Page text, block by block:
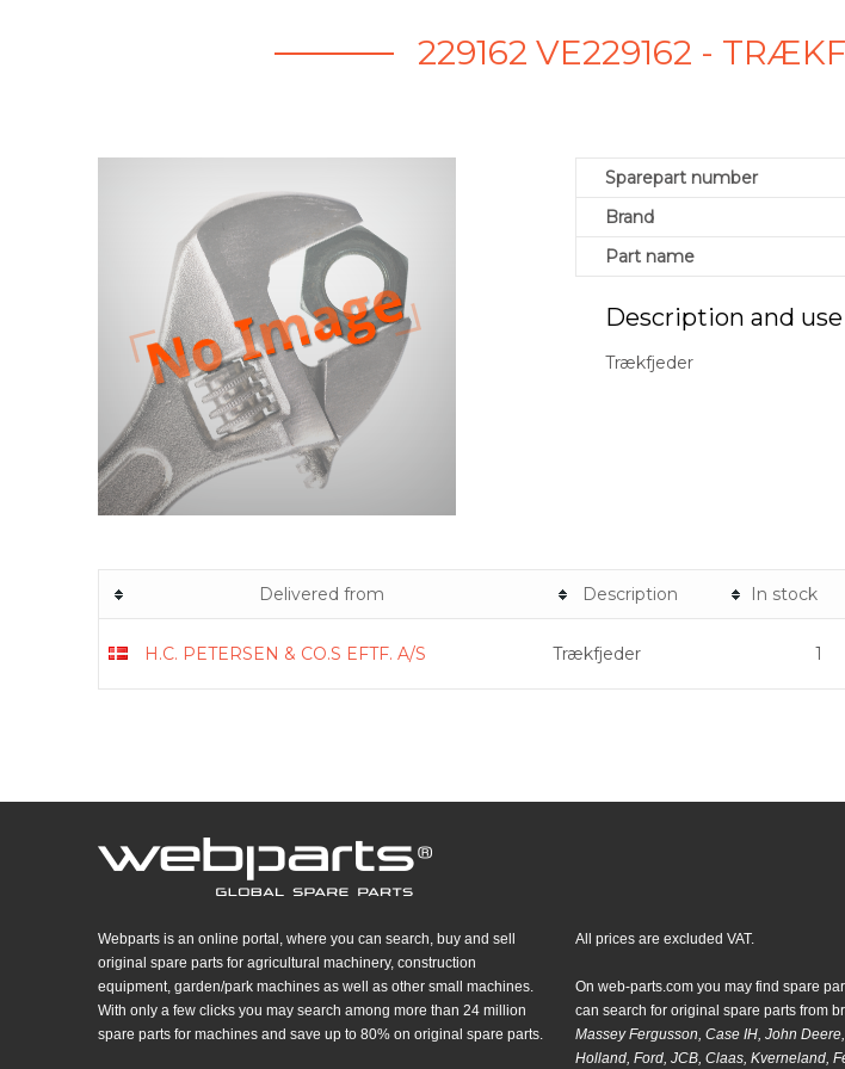
229162 VE229162 -
Sparepart number
Brand
Part name
Description and use
Trækfjeder
Delivered from Description In stock
H.C. PETERSEN & CO.S EFTF. A/S Trækfjeder 1
Webparts is an online portal, where you can search, buy and sell
original spare parts for agricultural machinery, construction
equipment, garden/park machines as well as other small machines.
With only a few clicks you may search among more than 24 million
spare parts for machines and save up to 80% on original spare parts.
All prices are excluded VAT.
On web-parts.com you may find spare
can search for original spare parts from
Massey Fergusson, Case IH, John
Holland, Ford, JCB, Claas, Kverneland,